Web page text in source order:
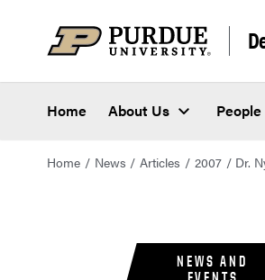
Home About Us People
Home News Articles 2007 Dr.
NEWS AND